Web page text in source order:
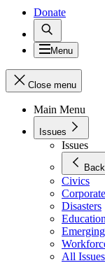
Donate
Menu
Close menu
Main Menu
Issues
Issues
Back
Civics
Disasters
Education
All Issues